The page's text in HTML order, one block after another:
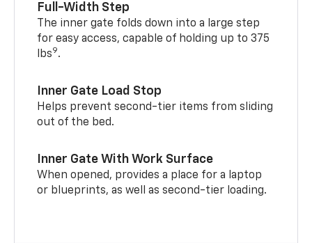
Full-Width Step
The inner gate folds down into a large step
for easy access, capable of holding up to 375
lbs9.
Inner Gate Load Stop
Helps prevent second-tier items from sliding
out of the bed.
Inner Gate With Work Surface
When opened, provides a place for a laptop
or blueprints, as well as second-tier loading.